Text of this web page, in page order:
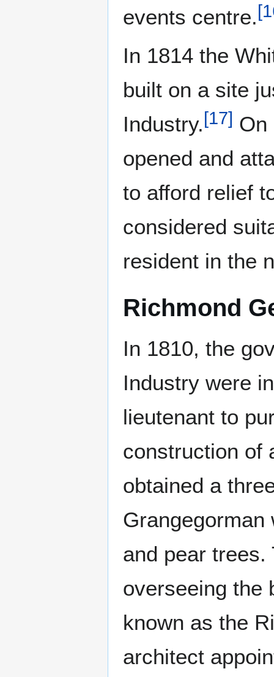
events centre.[
In 1814 the
built on a site
Industry.[17] On
opened and
to afford relief
considered
resident in the
Richmond
In 1810, the
Industry were
lieutenant to
construction of
obtained a
and pear
overseeing the
known as the
architect